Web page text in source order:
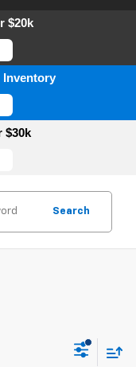
$20k
Inventory
$30k
Search